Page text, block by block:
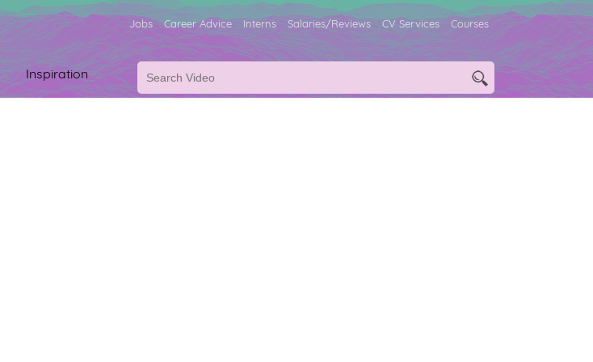
Jobs Career Advice Interns Salaries/Reviews CV Services Courses
Inspiration